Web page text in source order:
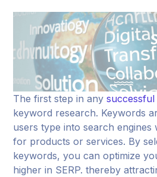
The first step in anysuccessful
keyword research. Keywords
users type into search engines
for products or services. By
keywords, you can optimize
higher in SERP. thereby